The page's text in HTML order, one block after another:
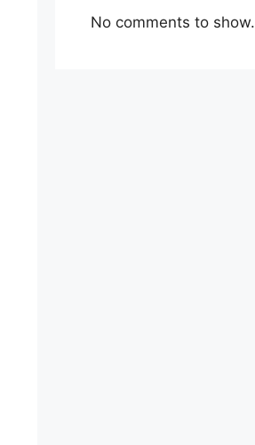
No comments to show.